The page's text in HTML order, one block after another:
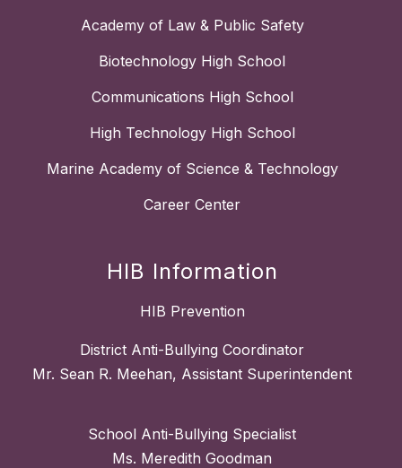
Academy of Law & Public Safety
Biotechnology High School
Communications High School
High Technology High School
Marine Academy of Science & Technology
Career Center
HIB Information
HIB Prevention
District Anti-Bullying Coordinator
Mr. Sean R. Meehan, Assistant Superintendent
School Anti-Bullying Specialist
Ms. Meredith Goodman